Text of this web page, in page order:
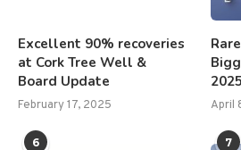
Excellent 90% recoveries
at Cork Tree Well &
Board Update
February 17, 2025
2025
April
6 7